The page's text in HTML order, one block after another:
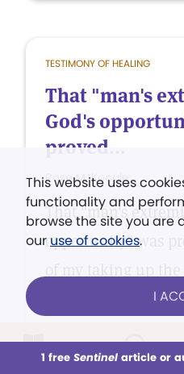
This week All Audio
TESTIMONY OF HEALING
That "man's
God's
proved...
Rose M. Koogle
That "man's
opportunity" was
This website uses
functionality and
browse the site you are
our use of cookies.
I
1 free Sentinelarticle or